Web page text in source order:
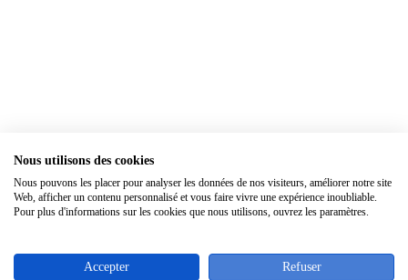
×
Nous utilisons des cookies
Nous pouvons les placer pour analyser les données de nos visiteurs, améliorer notre site
Web, afficher un contenu personnalisé et vous faire vivre une expérience inoubliable.
Pour plus d'informations sur les cookies que nous utilisons, ouvrez les paramètres.
Accepter Refuser